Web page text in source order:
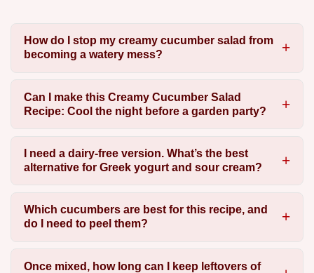
How do I stop my creamy cucumber salad from
becoming a watery mess?
Can I make this Creamy Cucumber Salad
Recipe: Cool the night before a garden party?
I need a dairy-free version. What’s the best
alternative for Greek yogurt and sour cream?
Which cucumbers are best for this recipe, and
do I need to peel them?
Once mixed, how long can I keep leftovers of